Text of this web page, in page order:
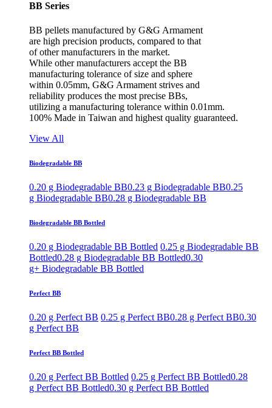
BB Series
BB pellets manufactured by G&G Armament
are high precision products, compared to that
of other manufacturers in the market.
While other manufacturers accept the BB
manufacturing tolerance of size and sphere
within 0.05mm, G&G Armament strives and
reliability produces the most precise BBs,
utilizing a manufacturing tolerance within 0.01mm.
100% Made in Taiwan and highest quality guaranteed.
View All
Biodegradable BB
0.20 g Biodegradable BB0.23 g Biodegradable BB0.25
g Biodegradable BB0.28 g Biodegradable BB
Biodegradable BB Bottled
0.20 g Biodegradable BB Bottled 0.25 g Biodegradable BB
Bottled0.28 g Biodegradable BB Bottled0.30
g+ Biodegradable BB Bottled
Perfect BB
0.20 g Perfect BB 0.25 g Perfect BB0.28 g Perfect BB0.30
g Perfect BB
Perfect BB Bottled
0.20 g Perfect BB Bottled 0.25 g Perfect BB Bottled0.28
g Perfect BB Bottled0.30 g Perfect BB Bottled